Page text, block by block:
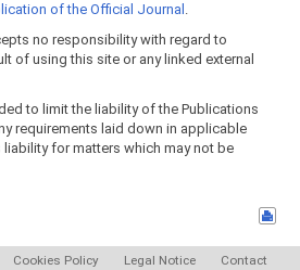
of the Official Journal .
no responsibility with regard to
of using this site or any linked external
to limit the liability of the Publications
requirements laid down in applicable
for matters which may not be
Cookies Policy Legal Notice Contact